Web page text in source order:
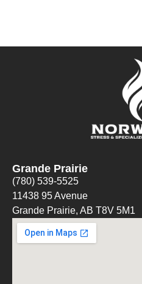
Grande Prairie
(780) 539-5525
11438 95 Avenue
Grande Prairie, AB T8V 5M1